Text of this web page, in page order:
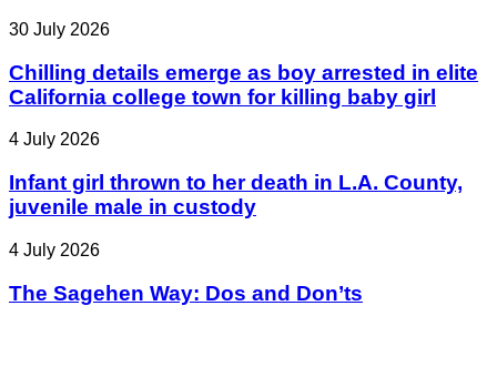
30 July 2026
Chilling details emerge as boy arrested in elite
California college town for killing baby girl
4 July 2026
Infant girl thrown to her death in L.A. County,
juvenile male in custody
4 July 2026
The Sagehen Way: Dos and Don’ts